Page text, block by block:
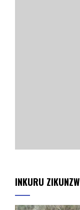
INKURU